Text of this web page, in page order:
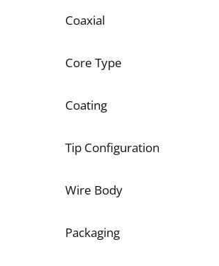
Coaxial
Core Type
Coating
Tip Configuration
Wire Body
Packaging